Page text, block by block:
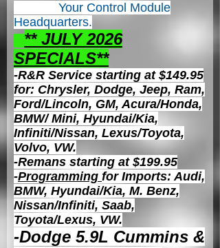
Your Control Module
Headquarters.
** JULY 2026
SPECIALS**
-R&R Service starting at $149.95
for: Chrysler, Dodge, Jeep, Ram,
Ford/Lincoln, GM, Acura/Honda,
BMW/ Mini, Hyundai/Kia,
Infiniti/Nissan, Lexus/Toyota,
Volvo, VW.
-Remans starting at $199.95
-Programming for Imports: Audi,
BMW, Hyundai/Kia, M. Benz,
Nissan/Infiniti, Saab,
Toyota/Lexus, VW.
-Dodge 5.9L Cummins &